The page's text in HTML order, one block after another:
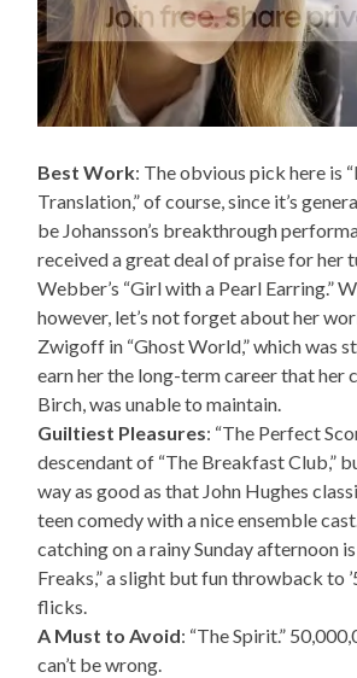
Best Work: The obvious pick here is
Translation,” of course, since it’s
be Johansson’s breakthrough
received a great deal of praise for her
Webber’s “Girl with a Pearl Earring.”
however, let’s not forget about her
Zwigoff in “Ghost World,” which was
earn her the long-term career that her
Birch, was unable to maintain.
Guiltiest Pleasures: “The Perfect
descendant of “The Breakfast Club,”
way as good as that John Hughes
teen comedy with a nice ensemble
catching on a rainy Sunday afternoon
Freaks,” a slight but fun throwback to
flicks.
A Must to Avoid: “The Spirit.”
can’t be wrong.